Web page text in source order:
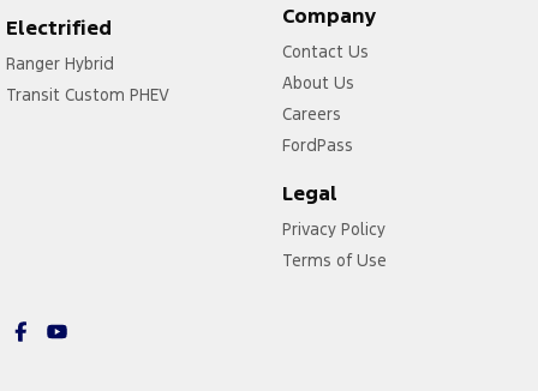
Electrified
Ranger Hybrid
Transit Custom PHEV
Company
Contact Us
About Us
Careers
FordPass
Legal
Privacy Policy
Terms of Use